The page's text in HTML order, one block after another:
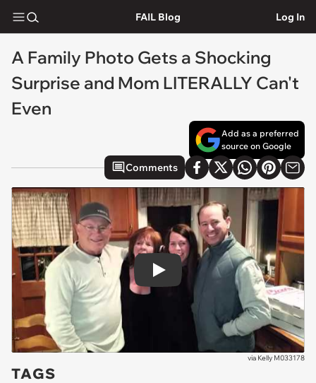
FAIL Blog Log In
A Family Photo Gets a Shocking
Surprise and Mom LITERALLY Can't
Even
Add as a preferred
source on Google
Comments
Play
via Kelly M033178
TAGS